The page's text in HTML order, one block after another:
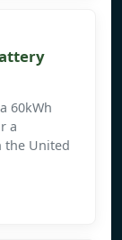
60kWh
a
the United